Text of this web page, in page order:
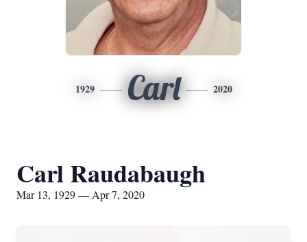
1929 Carl 2020
Carl Raudabaugh
Mar 13, 1929 — Apr 7, 2020